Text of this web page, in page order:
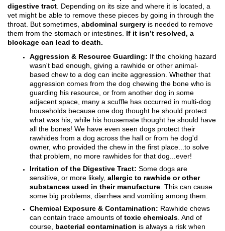
digestive tract . Depending on its size and where it is located, a
vet might be able to remove these pieces by going in through the
throat. But sometimes, abdominal surgery is needed to remove
them from the stomach or intestines. If it isn’t resolved, a
blockage can lead to death.
Aggression & Resource Guarding: If the choking hazard
wasn't bad enough, giving a rawhide or other animal-
based chew to a dog can incite aggression. Whether that
aggression comes from the dog chewing the bone who is
guarding his resource, or from another dog in some
adjacent space, many a scuffle has occurred in multi-dog
households because one dog thought he should protect
what was his, while his housemate thought he should have
all the bones! We have even seen dogs protect their
rawhides from a dog across the hall or from he dog'd
owner, who provided the chew in the first place...to solve
that problem, no more rawhides for that dog...ever!
Irritation of the Digestive Tract: Some dogs are
sensitive, or more likely, allergic to rawhide or other
substances used in their manufacture. This can cause
some big problems, diarrhea and vomiting among them.
Chemical Exposure & Contamination: Rawhide chews
can contain trace amounts of toxic chemicals. And of
course, bacterial contamination is always a risk when